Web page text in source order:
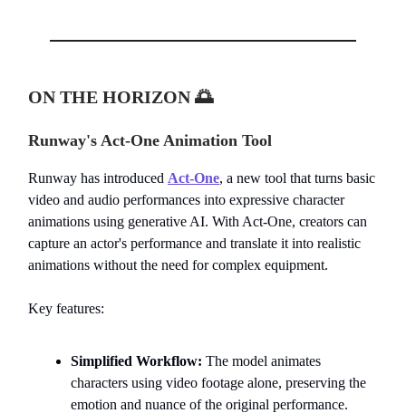
ON THE HORIZON🌅
Runway's Act-One Animation Tool
Runway has introduced Act-One, a new tool that turns basic
video and audio performances into expressive character
animations using generative AI. With Act-One, creators can
capture an actor's performance and translate it into realistic
animations without the need for complex equipment.
Key features:
Simplified Workflow: The model animates
characters using video footage alone, preserving the
emotion and nuance of the original performance.